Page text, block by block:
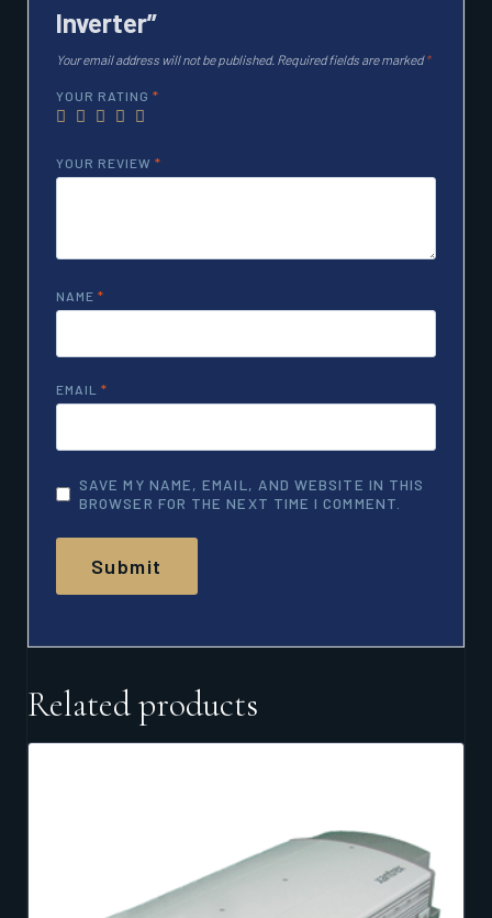
Inverter”
Your email address will not be published. Required fields are marked*
YOUR RATING *
YOUR REVIEW *
NAME *
EMAIL *
SAVE MY NAME, EMAIL, AND WEBSITE IN THIS
BROWSER FOR THE NEXT TIME I COMMENT.
Related products